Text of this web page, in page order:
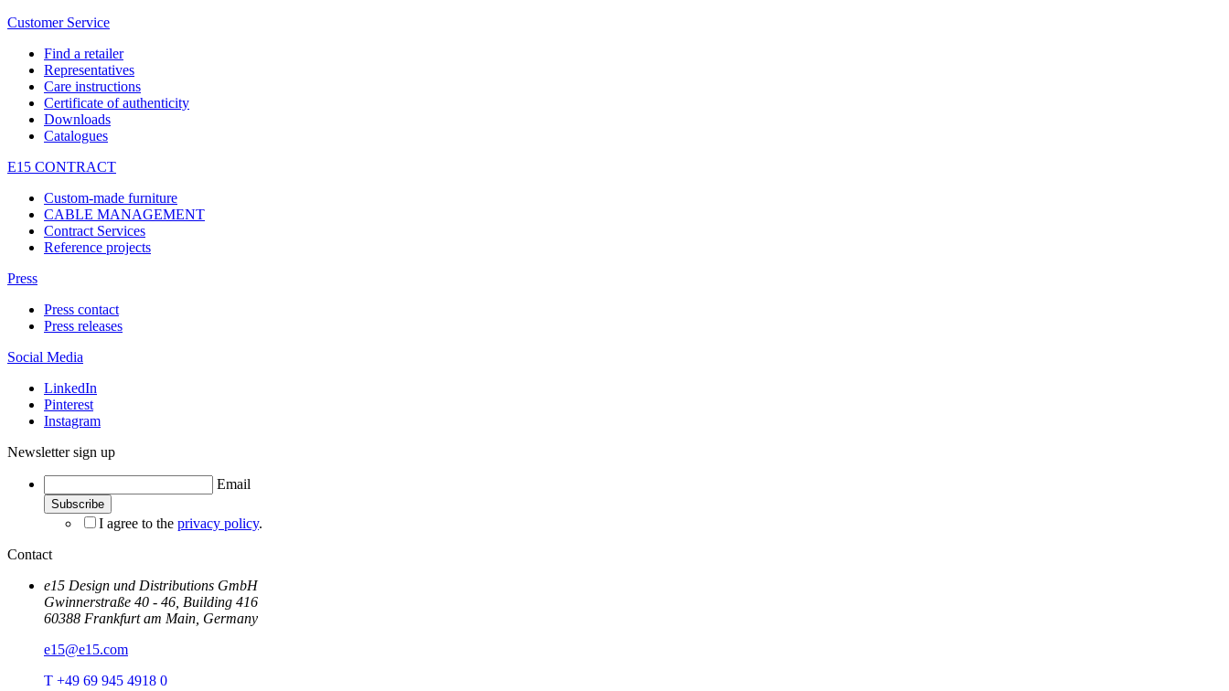
Customer Service
Find a retailer
Representatives
Care instructions
Certificate of authenticity
Downloads
Catalogues
E15 CONTRACT
Custom-made furniture
CABLE MANAGEMENT
Contract Services
Reference projects
Press
Press contact
Press releases
Social Media
LinkedIn
Pinterest
Instagram
Newsletter sign up
Email
I agree to the privacy policy.
Contact
e15 Design und Distributions GmbH
Gwinnerstraße 40 - 46, Building 416
60388 Frankfurt am Main, Germany
e15@e15.com
T +49 69 945 4918 0